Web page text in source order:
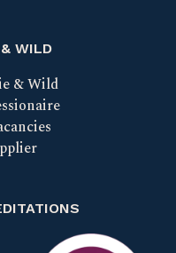
WILD
& Wild
Food & Drink
Taste our